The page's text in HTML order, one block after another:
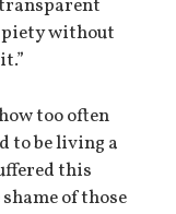
transparent
piety without
too often
to be living a
this
of those